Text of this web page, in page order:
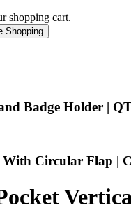
shopping cart.
Shopping
Badge Holder |
With Circular Flap |